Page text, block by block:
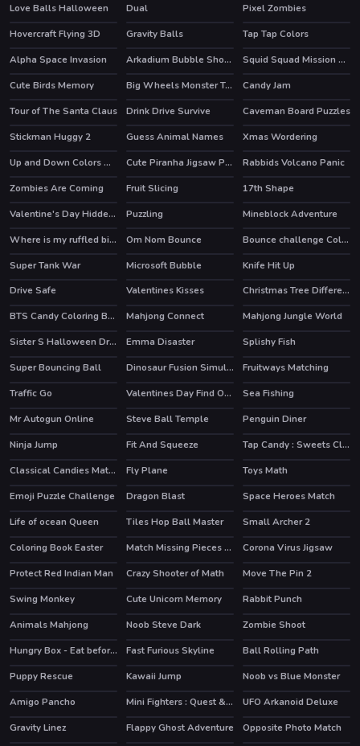
Love Balls Halloween
Dual
Pixel Zombies
Hovercraft Flying 3D
Gravity Balls
Tap Tap Colors
Alpha Space Invasion
Arkadium Bubble Shooter HOT
Squid Squad Mission Revenge
Cute Birds Memory
Big Wheels Monster Truck
Candy Jam
Tour of The Santa Claus
Drink Drive Survive
Caveman Board Puzzles
Stickman Huggy 2
Guess Animal Names
Xmas Wordering
Up and Down Colors Game
Cute Piranha Jigsaw Puzzles HOT
Rabbids Volcano Panic
Zombies Are Coming
Fruit Slicing
17th Shape
Valentine's Day Hidden Hearts
Puzzling
Mineblock Adventure
Where is my ruffled bird
HOT
Om Nom Bounce Bounce challenge Colors Game
HOT
Super Tank War Microsoft Bubble
Knife Hit Up
Drive Safe
Valentines Kisses
Christmas Tree Difference
BTS Candy Coloring Book
Mahjong Connect
Mahjong Jungle World
Sister S Halloween Dresses
Emma Disaster
Splishy Fish
Super Bouncing Ball
Dinosaur Fusion Simulator Fruitways Matching
HOT
Traffic Go Valentines Day Find Odd One Out Sea Fishing
HOT
Mr Autogun Online Steve Ball Temple HOT
Penguin Diner
Ninja Jump
Fit And Squeeze
Tap Candy : Sweets Clicker
Classical Candies Match 3
Fly Plane
Toys Math
Emoji Puzzle Challenge
Dragon Blast
Space Heroes Match
Life of ocean Queen
Tiles Hop Ball Master
Small Archer 2
Coloring Book Easter
Match Missing Pieces Kids Educational Game
Corona Virus Jigsaw
Protect Red Indian Man
Crazy Shooter of Math
Move The Pin 2
Swing Monkey
Cute Unicorn Memory
Rabbit Punch
Animals Mahjong
Noob Steve Dark
Zombie Shoot
Hungry Box - Eat before time runs out
Fast Furious Skyline
Ball Rolling Path
Puppy Rescue
Kawaii Jump Noob vs Blue Monster
HOT
Amigo Pancho Mini Fighters : Quest & battle UFO Arkanoid Deluxe
HOT
Gravity Linez Flappy Ghost Adventure
Opposite Photo Match